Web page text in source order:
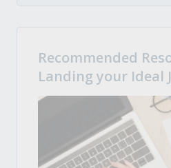
Recommended
Landing your Ideal